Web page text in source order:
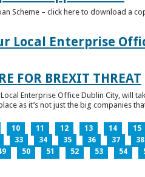
Scheme – click here to download a
Local Enterprise
FOR BREXIT THREAT
Enterprise Office Dublin City, will
as it’s not just the big companies
10 11 12 13 14 15
33 34 35 36 37 38
50 51 52 53 54